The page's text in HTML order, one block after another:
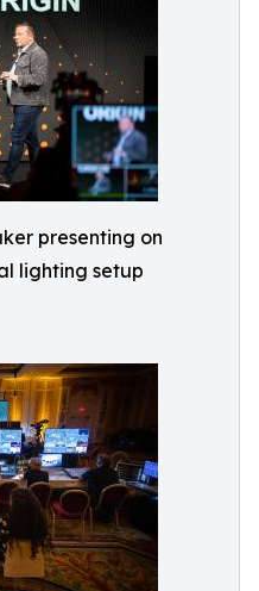
presenting on
lighting setup